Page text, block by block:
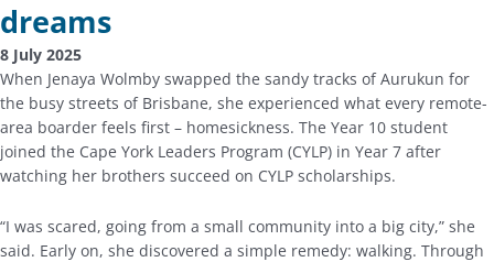
dreams
8 July 2025
When Jenaya Wolmby swapped the sandy tracks of Aurukun for
the busy streets of Brisbane, she experienced what every remote-
area boarder feels first – homesickness. The Year 10 student
joined the Cape York Leaders Program (CYLP) in Year 7 after
watching her brothers succeed on CYLP scholarships.
“I was scared, going from a small community into a big city,” she
said. Early on, she discovered a simple remedy: walking. Through